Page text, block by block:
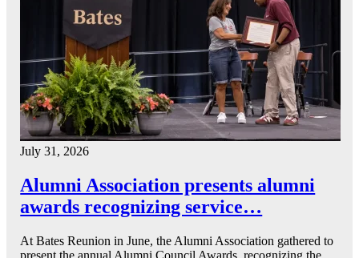
July 31, 2026
Alumni Association presents alumni
awards recognizing service…
At Bates Reunion in June, the Alumni Association gathered to